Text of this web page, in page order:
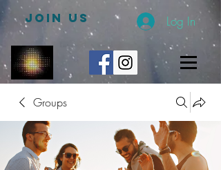
JOIN US Log In
Groups